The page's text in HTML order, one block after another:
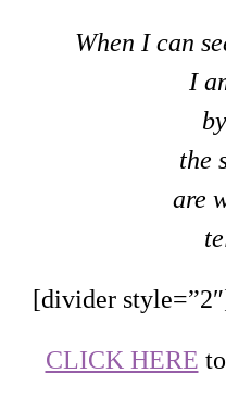
When I can
I
the
are
[divider
CLICK HERE